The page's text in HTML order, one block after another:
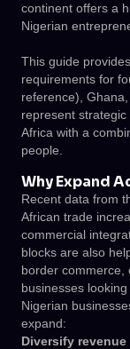
continent offers a
Nigerian
This guide
requirements for
reference),
represent
Africa with a
people.
Why Expand
Recent data from
African trade
commercial
blocks are also
border commerce,
businesses
Nigerian
expand:
Diversify revenue